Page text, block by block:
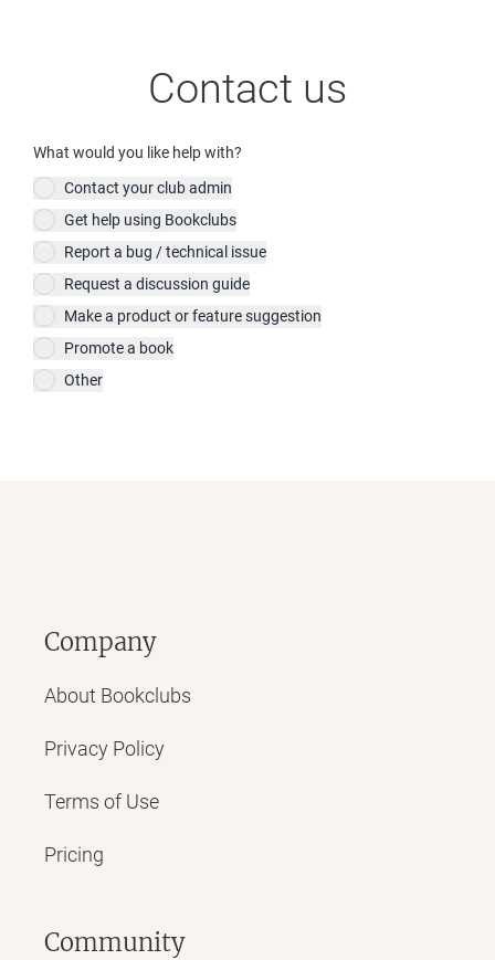
Contact us
What would you like help with?
Contact your club admin
Get help using Bookclubs
Report a bug / technical issue
Request a discussion guide
Make a product or feature suggestion
Promote a book
Other
Company
About Bookclubs
Privacy Policy
Terms of Use
Pricing
Community